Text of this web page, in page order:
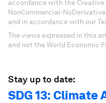
accordance with the
NonCommercial-
and in accordance with our
The views expressed in this
and not the World Economic
Stay up to date:
SDG 13: Climate